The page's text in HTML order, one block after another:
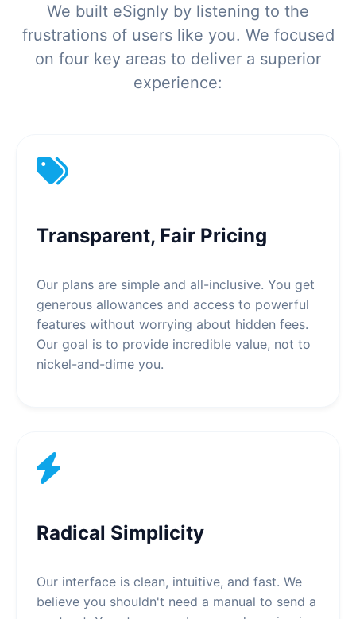
We built eSignly by listening to the
frustrations of users like you. We focused
on four key areas to deliver a superior
experience:
Transparent, Fair Pricing
Our plans are simple and all-inclusive. You get
generous allowances and access to powerful
features without worrying about hidden fees.
Our goal is to provide incredible value, not to
nickel-and-dime you.
Radical Simplicity
Our interface is clean, intuitive, and fast. We
believe you shouldn't need a manual to send a